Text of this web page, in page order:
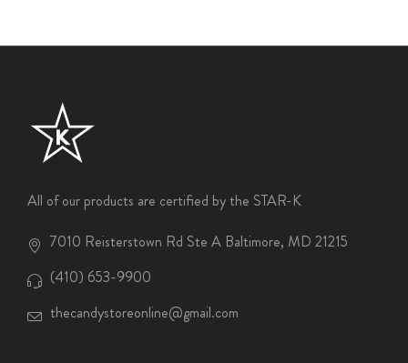
All of our products are certified by the STAR-K
7010 Reisterstown Rd Ste A Baltimore, MD 21215
(410) 653-9900
thecandystoreonline@gmail.com